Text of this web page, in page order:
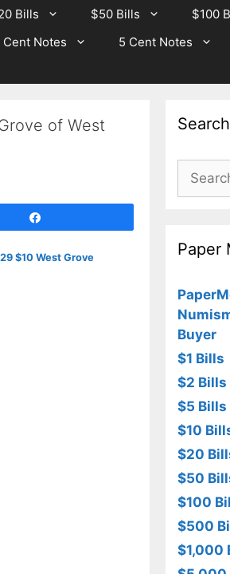
Bills $50 Bills
$100
Cent Notes 5 Cent Notes
of West
$10 West Grove
Search
for:
Paper
Buyer
$1 Bills
$2 Bills
$5 Bills
$10
$20
$50
$100
$500
$1,000